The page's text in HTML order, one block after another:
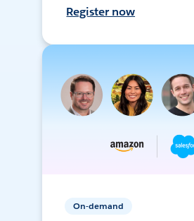
Register now
On-demand